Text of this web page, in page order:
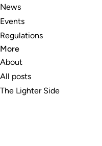
News
Events
Regulations
More
About
All posts
The Lighter Side